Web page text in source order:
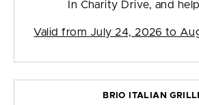
In Charity Drive, and
Valid from July 24, 2026 to
BRIO ITALIAN